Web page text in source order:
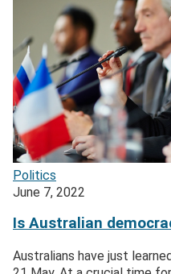
Politics
June 7, 2022
Is Australian
Australians have just